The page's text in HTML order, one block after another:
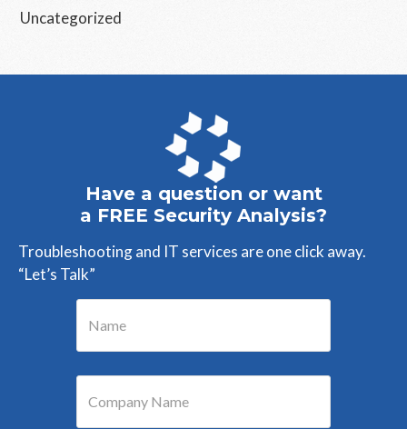
Uncategorized
Have a question or want
a FREE Security Analysis?
Troubleshooting and IT services are one click away.
“Let’s Talk”